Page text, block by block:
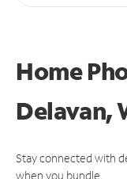
Home
Delavan,
Stay connected with
when you bundle.